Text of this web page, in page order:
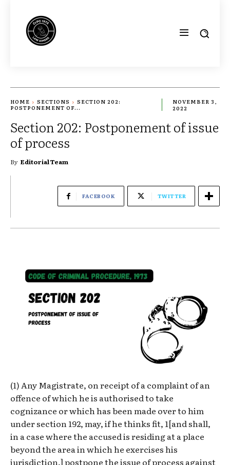
HOME SECTIONS
SECTION 202:
POSTPONEMENT OF...
NOVEMBER 3,
2022
Section 202: Postponement of issue
of process
By Editorial Team
FACEBOOK TWITTER
(1) Any Magistrate, on receipt of a complaint of an
offence of which he is authorised to take
cognizance or which has been made over to him
under section 192, may, if he thinks fit, 1[and shall,
in a case where the accused is residing at a place
beyond the area in which he exercises his
jurisdiction,] postpone the issue of process against